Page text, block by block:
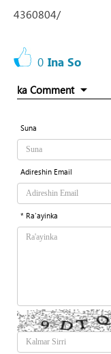
4360804/
0 Ina So
ka Comment
Suna
Adireshin Email
* Ra'ayinka